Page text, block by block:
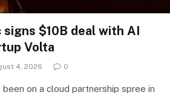
$10B deal with AI
Volta
4, 2026 0
been on a cloud partnership spree in